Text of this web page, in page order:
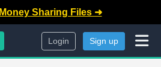
Sharing Files ➜
Login Sign up